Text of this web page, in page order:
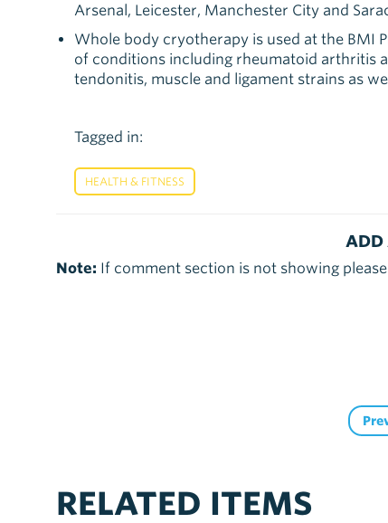
Arsenal, Leicester, Manchester City and
Whole body cryotherapy is used at the BMI
of conditions including rheumatoid arthritis
tendonitis, muscle and ligament strains as
Tagged in:
HEALTH & FITNESS
ADD
Note: If comment section is not showing
RELATED ITEMS